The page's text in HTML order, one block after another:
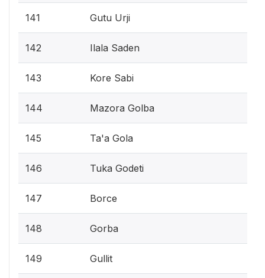
141 Gutu Urji
142 Ilala Saden
143 Kore Sabi
144 Mazora Golba
145 Ta'a Gola
146 Tuka Godeti
147 Borce
148 Gorba
149 Gullit